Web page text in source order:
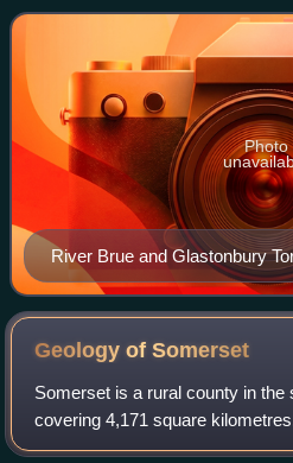
different route from Glastonbury
River Brue and Glastonbury
Photo
Geology ofSomerset
Somerset is a rural county in the
covering 4,171 square
north-west by the Bristol